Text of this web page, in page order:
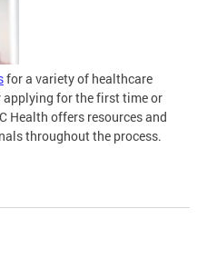
for a variety of healthcare
applying for the first time or
Health offers resources and
throughout the process.